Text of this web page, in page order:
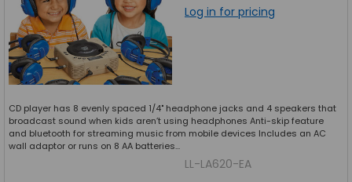
Log in for pricing
CD player has 8 evenly spaced 1/4" headphone jacks and 4 speakers that
broadcast sound when kids aren’t using headphones Anti-skip feature
and bluetooth for streaming music from mobile devices Includes an AC
wall adaptor or runs on 8 AA batteries...
LL-LA620-EA